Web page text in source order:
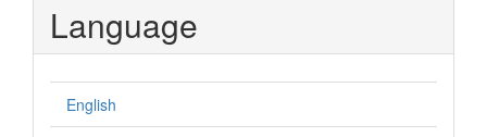
Language
English